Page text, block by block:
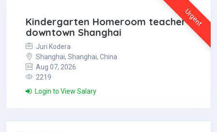
Urgent
Kindergarten Homeroom teacher in
downtown Shanghai
Juri Kodera
Shanghai, Shanghai, China
Aug 07, 2026
2219
Login to View Salary